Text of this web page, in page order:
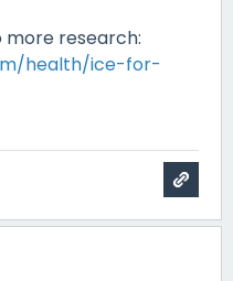
more research:
health/ice-for-